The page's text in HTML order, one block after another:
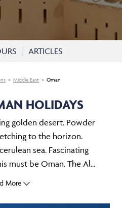
ARTICLES
Middle East Oman
HOLIDAYS
golden desert. Powder
to the horizon.
sea. Fascinating
must be Oman. The Al...
More